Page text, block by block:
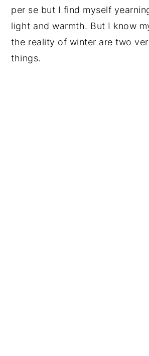
per se but I find myself
light and warmth. But I know
the reality of winter are two
things.